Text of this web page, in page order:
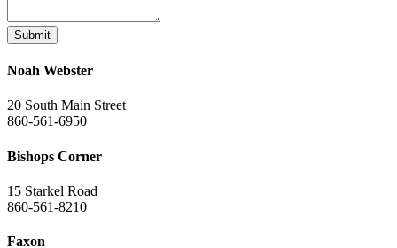
Submit
Noah Webster
20 South Main Street
860-561-6950
Bishops Corner
15 Starkel Road
860-561-8210
Faxon